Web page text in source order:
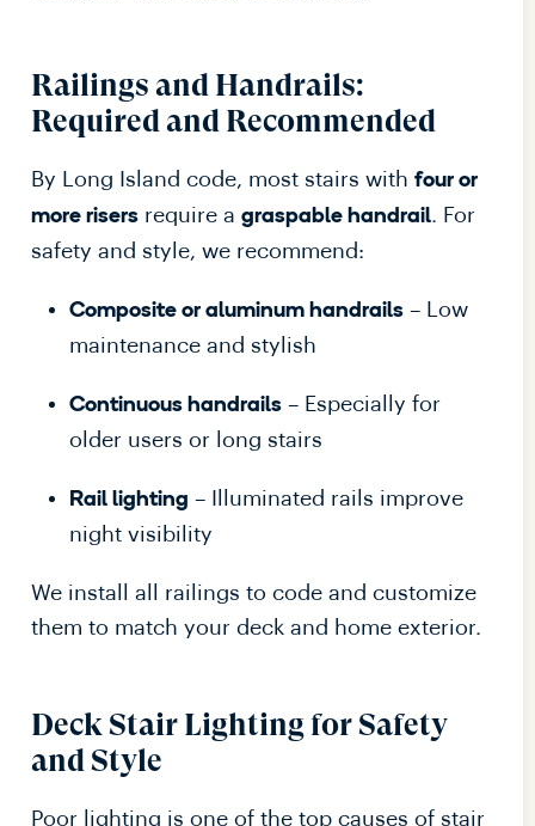
Railings and Handrails:
Required and Recommended
By Long Island code, most stairs with four or
more risers require a graspable handrail. For
safety and style, we recommend:
Composite or aluminum handrails – Low
maintenance and stylish
Continuous handrails – Especially for
older users or long stairs
Rail lighting – Illuminated rails improve
night visibility
We install all railings to code and customize
them to match your deck and home exterior.
Deck Stair Lighting for Safety
and Style
Poor lighting is one of the top causes of stair